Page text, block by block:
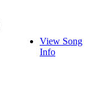
View Song
Info